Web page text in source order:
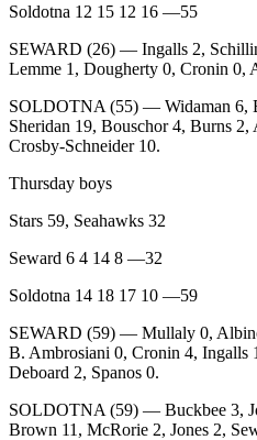
Place a
Classified
Ad
Legal
Notices
Place
Legal
Notice
Weather
eEdition
Services
About
Soldotna 12 15 12 16 —55
SEWARD (26) — Ingalls 2,
Lemme 1, Dougherty 0, Cronin 0,
SOLDOTNA (55) — Widaman 6,
Sheridan 19, Bouschor 4, Burns
Crosby-Schneider 10.
Thursday boys
Stars 59, Seahawks 32
Seward 6 4 14 8 —32
Soldotna 14 18 17 10 —59
SEWARD (59) — Mullaly 0,
B. Ambrosiani 0, Cronin 4, Ingalls
Deboard 2, Spanos 0.
SOLDOTNA (59) — Buckbee 3,
Brown 11, McRorie 2, Jones 2,